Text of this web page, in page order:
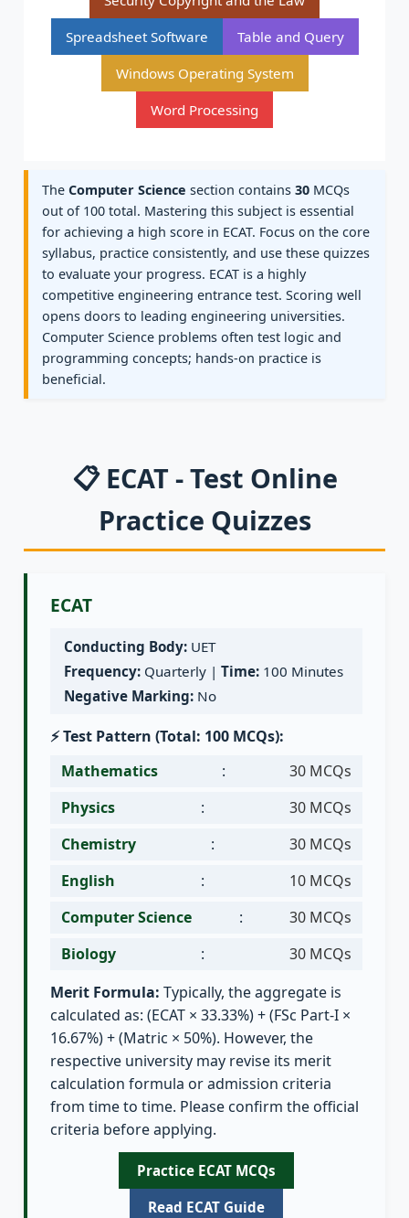
Spreadsheet Software
Table and Query
Windows Operating System
Word Processing
The Computer Science section contains 30 MCQs
out of 100 total. Mastering this subject is essential
for achieving a high score in ECAT. Focus on the core
syllabus, practice consistently, and use these quizzes
to evaluate your progress. ECAT is a highly
competitive engineering entrance test. Scoring well
opens doors to leading engineering universities.
Computer Science problems often test logic and
programming concepts; hands-on practice is
beneficial.
📋 ECAT - Test Online
Practice Quizzes
ECAT
Conducting Body: UET
Frequency: Quarterly | Time: 100 Minutes
Negative Marking: No
⚡ Test Pattern (Total: 100 MCQs):
Mathematics
:
30 MCQs
Physics
:
30 MCQs
Chemistry
:
30 MCQs
English
:
10 MCQs
Computer Science
:
30 MCQs
Biology
:
30 MCQs
Merit Formula: Typically, the aggregate is
calculated as: (ECAT × 33.33%) + (FSc Part-I ×
16.67%) + (Matric × 50%). However, the
respective university may revise its merit
calculation formula or admission criteria
from time to time. Please confirm the official
criteria before applying.
Practice ECAT MCQs
Read ECAT Guide